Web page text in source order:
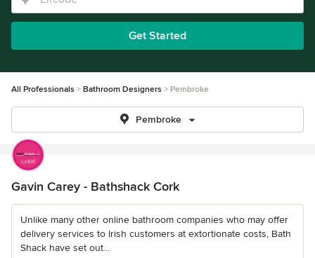
Get Started
All Professionals Bathroom Designers Pembroke
Pembroke
Gavin Carey - Bathshack Cork
Unlike many other online bathroom companies who may offer
delivery services to Irish customers at extortionate costs, Bath
Shack have set out...